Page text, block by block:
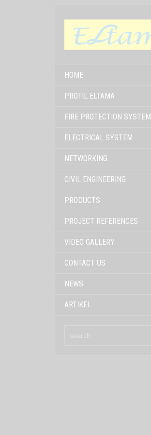
HOME
PROFIL ELTAMA
FIRE PROTECTION SYSTEM
ELECTRICAL SYSTEM
NETWORKING
CIVIL ENGINEERING
PRODUCTS
PROJECT REFERENCES
VIDEO GALLERY
CONTACT US
NEWS
ARTIKEL